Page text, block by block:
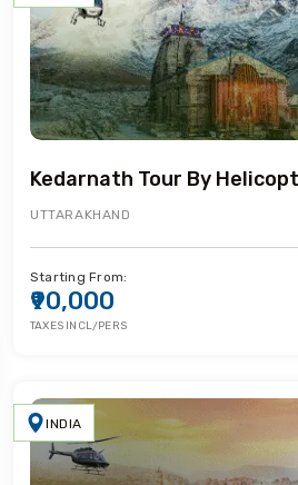
Kedarnath Tour By
UTTARAKHAND
Starting From:
₹90,000
TAXES INCL/PERS
INDIA